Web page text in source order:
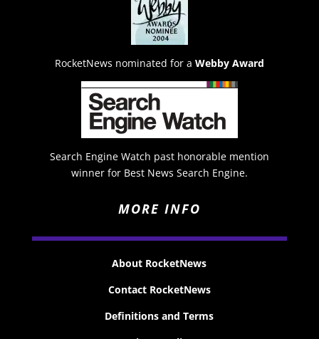
RocketNews nominated for a Webby Award
Search Engine Watch past honorable mention
winner for Best News Search Engine.
MORE INFO
About RocketNews
Contact RocketNews
Definitions and Terms